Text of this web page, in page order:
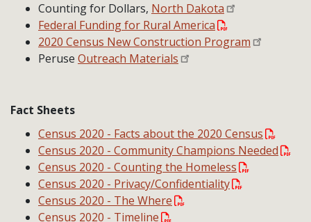
Counting for Dollars, North Dakota
Federal Funding for Rural America
2020 Census New Construction Program
Peruse Outreach Materials
Fact Sheets
Census 2020 - Facts about the 2020 Census
Census 2020 - Community Champions Needed
Census 2020 - Counting the Homeless
Census 2020 - Privacy/Confidentiality
Census 2020 - The Where
Census 2020 - Timeline